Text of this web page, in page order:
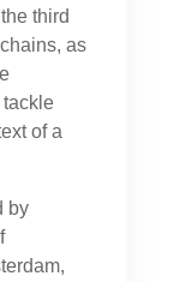
third
as
of a
by